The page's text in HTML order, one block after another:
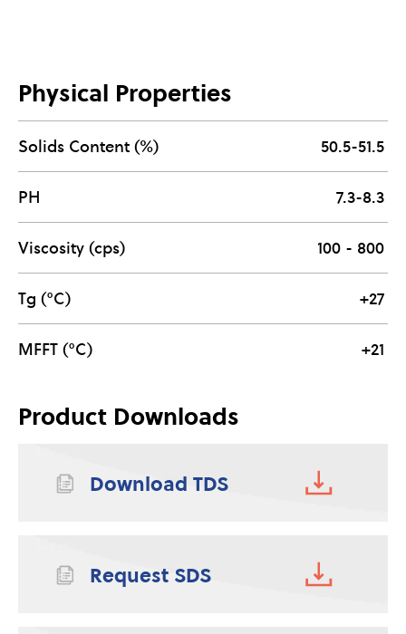
Physical Properties
Solids Content (%) 50.5-51.5
PH 7.3-8.3
Viscosity (cps) 100 - 800
Tg (°C) +27
MFFT (°C) +21
Product Downloads
Download TDS
Request SDS